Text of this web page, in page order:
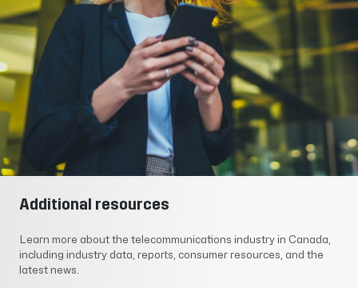
Additional resources
Learn more about the telecommunications industry in Canada,
including industry data, reports, consumer resources, and the
latest news.